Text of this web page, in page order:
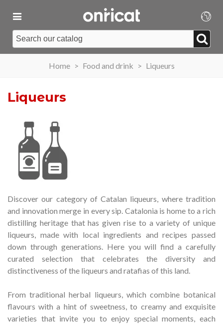
Home > Food and drink > Liqueurs
Liqueurs
Discover our category of Catalan liqueurs, where tradition
and innovation merge in every sip. Catalonia is home to a rich
distilling heritage that has given rise to a variety of unique
liqueurs, made with local ingredients and recipes passed
down through generations. Here you will find a carefully
curated selection that celebrates the diversity and
distinctiveness of the liqueurs and ratafias of this land.
From traditional herbal liqueurs, which combine botanical
flavours with a hint of sweetness, to creamy and exquisite
varieties that invite you to enjoy special moments, each
Hostemplo Gaudí 2026 Medal
€47.00
NEW
Add to cart
Gaudí 2026
– Limited
€89.00 NEW